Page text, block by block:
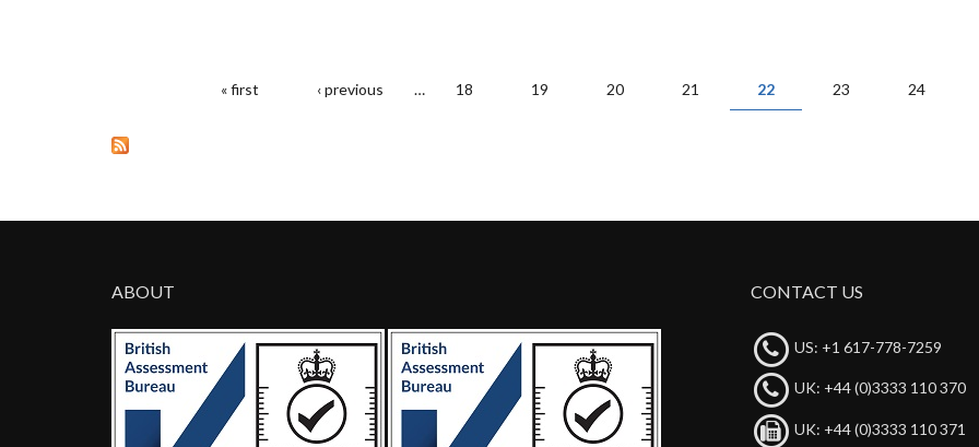
« first ‹ previous … 18 19 20 21 22 23 24
ABOUT CONTACT US
US: +1 617-778-7259
UK: +44 (0)3333 110 370
UK: +44 (0)3333 110 371